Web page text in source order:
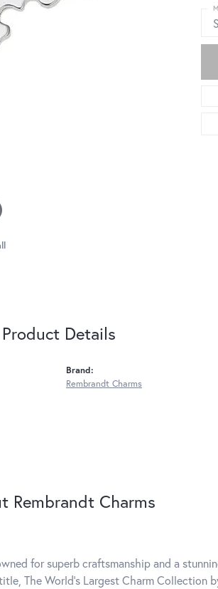
Product Details
Brand:
Rembrandt Charms
Rembrandt Charms
for superb craftsmanship and a
The World's Largest Charm Collection